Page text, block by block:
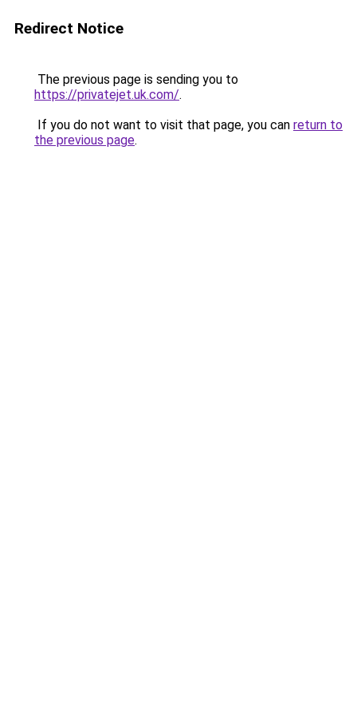
Redirect Notice
The previous page is sending you to
https://privatejet.uk.com/.
If you do not want to visit that page, you can return to
the previous page.